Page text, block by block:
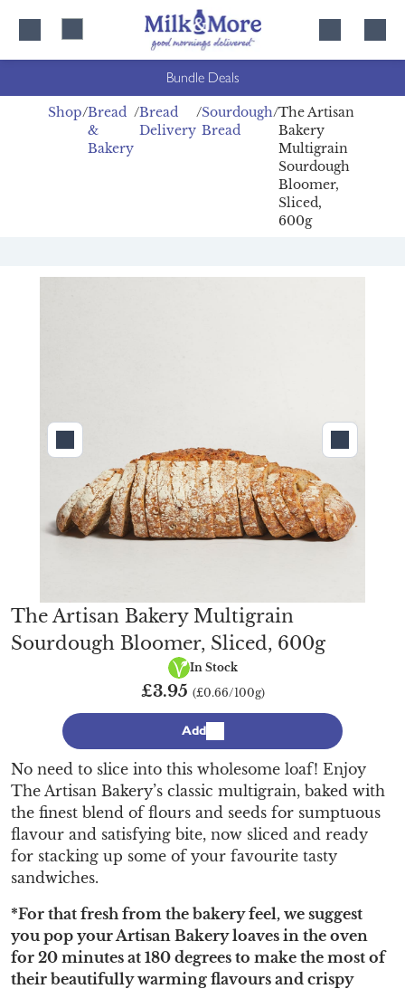
Bundle Deals
Shop Bread
&
Bakery
Bread
Delivery
Sourdough
Bread
The Artisan
Bakery
Multigrain
Sourdough
Bloomer,
Sliced,
600g
The Artisan Bakery Multigrain
Sourdough Bloomer, Sliced, 600g
Vegan
In Stock
£3.95 (£0.66/100g)
Add
No need to slice into this wholesome loaf! Enjoy
The Artisan Bakery’s classic multigrain, baked with
the finest blend of flours and seeds for sumptuous
flavour and satisfying bite, now sliced and ready
for stacking up some of your favourite tasty
sandwiches.
*For that fresh from the bakery feel, we suggest
you pop your Artisan Bakery loaves in the oven
for 20 minutes at 180 degrees to make the most of
their beautifully warming flavours and crispy